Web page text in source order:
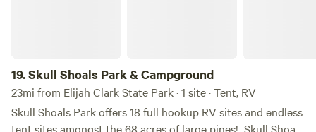
19.Skull Shoals Park & Campground
23mi from Elijah Clark State Park · 1 site · Tent, RV
Skull Shoals Park offers 18 full hookup RV sites and endless
tent sites amongst the 68 acres of large pines! ​ Skull Shoals